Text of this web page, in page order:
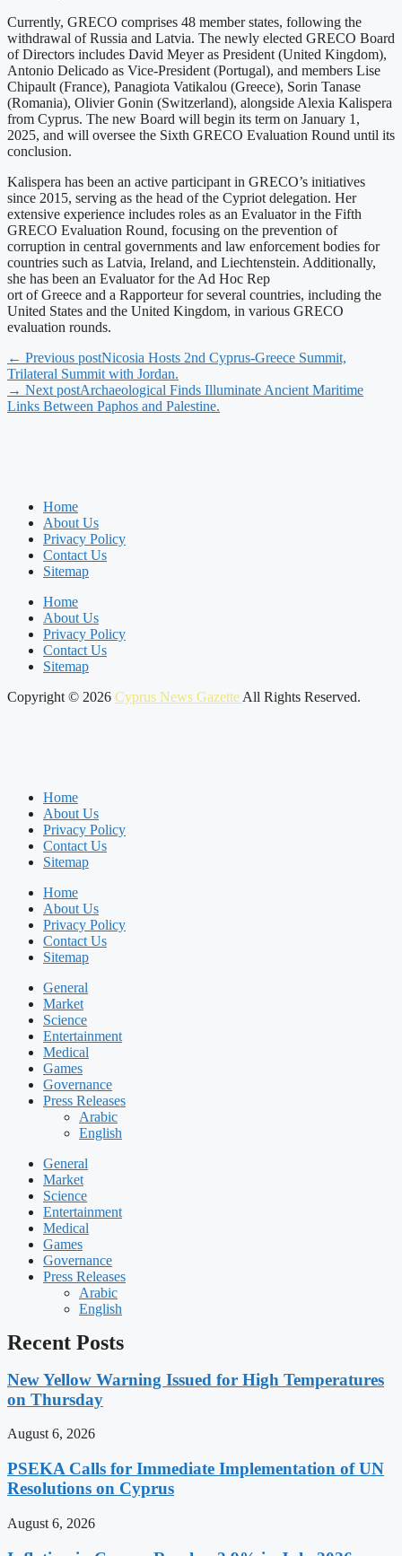
Currently, GRECO comprises 48 member states, following the
withdrawal of Russia and Latvia. The newly elected GRECO Board
of Directors includes David Meyer as President (United Kingdom),
Antonio Delicado as Vice-President (Portugal), and members Lise
Chipault (France), Panagiota Vatikalou (Greece), Sorin Tanase
(Romania), Olivier Gonin (Switzerland), alongside Alexia Kalispera
from Cyprus. The new Board will begin its term on January 1,
2025, and will oversee the Sixth GRECO Evaluation Round until its
conclusion.
Kalispera has been an active participant in GRECO’s initiatives
since 2015, serving as the head of the Cypriot delegation. Her
extensive experience includes roles as an Evaluator in the Fifth
GRECO Evaluation Round, focusing on the prevention of
corruption in central governments and law enforcement bodies for
countries such as Latvia, Ireland, and Liechtenstein. Additionally,
she has been an Evaluator for the Ad Hoc Rep
ort of Greece and a Rapporteur for several countries, including the
United States and the United Kingdom, in various GRECO
evaluation rounds.
← Previous postNicosia Hosts 2nd Cyprus-Greece Summit,
Trilateral Summit with Jordan.
→ Next postArchaeological Finds Illuminate Ancient Maritime
Links Between Paphos and Palestine.
Home
About Us
Privacy Policy
Contact Us
Sitemap
Home
About Us
Privacy Policy
Contact Us
Sitemap
Copyright © 2026 Cyprus News Gazette All Rights Reserved.
Home
About Us
Privacy Policy
Contact Us
Sitemap
Home
About Us
Privacy Policy
Contact Us
Sitemap
General
Market
Science
Entertainment
Medical
Games
Governance
Press Releases
Arabic
English
General
Market
Science
Entertainment
Medical
Games
Governance
Press Releases
Arabic
English
Recent Posts
New Yellow Warning Issued for High Temperatures
on Thursday
August 6, 2026
PSEKA Calls for Immediate Implementation of UN
Resolutions on Cyprus
August 6, 2026